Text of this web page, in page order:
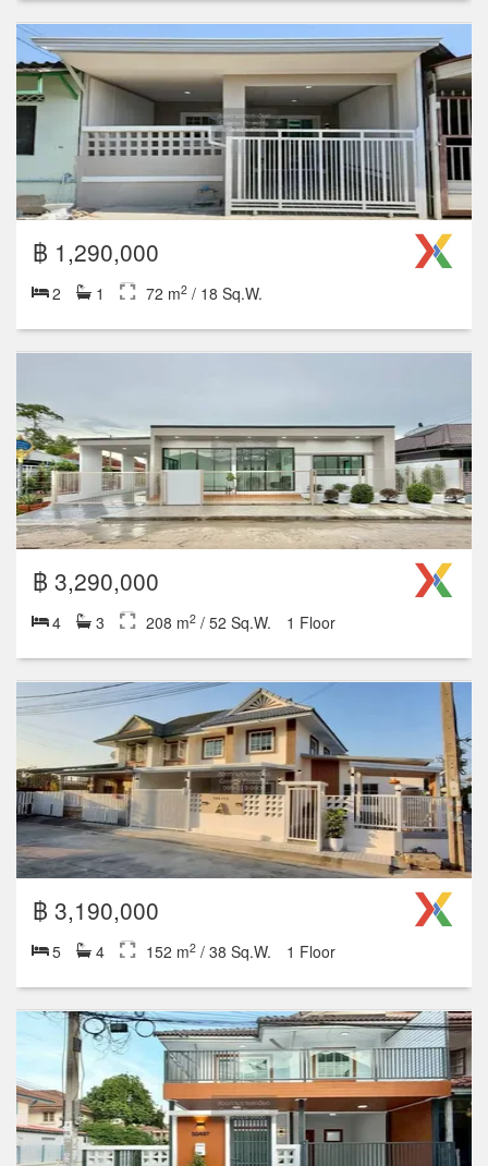
฿ 1,290,000
2 72 m2 / 18 Sq.W. 1 Floor
฿ 2,390,000
3 2 96 m2/ 24 Sq.W. 2 Floor
฿ 1,590,000
3 2 88 m2/ 22 Sq.W. 1 Floor
฿ 1,290,000